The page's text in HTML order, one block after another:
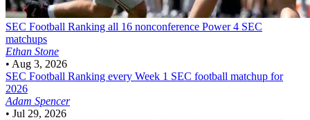
SEC Football Ranking all 16 nonconference Power 4 SEC
matchups
Ethan Stone
• Aug 3, 2026
SEC Football Ranking every Week 1 SEC football matchup for
2026
Adam Spencer
• Jul 29, 2026